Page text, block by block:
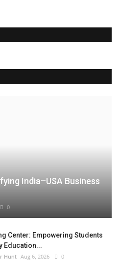
India–USA Business
0
Center: Empowering Students
Education...
Hunt Aug 6, 2026 0